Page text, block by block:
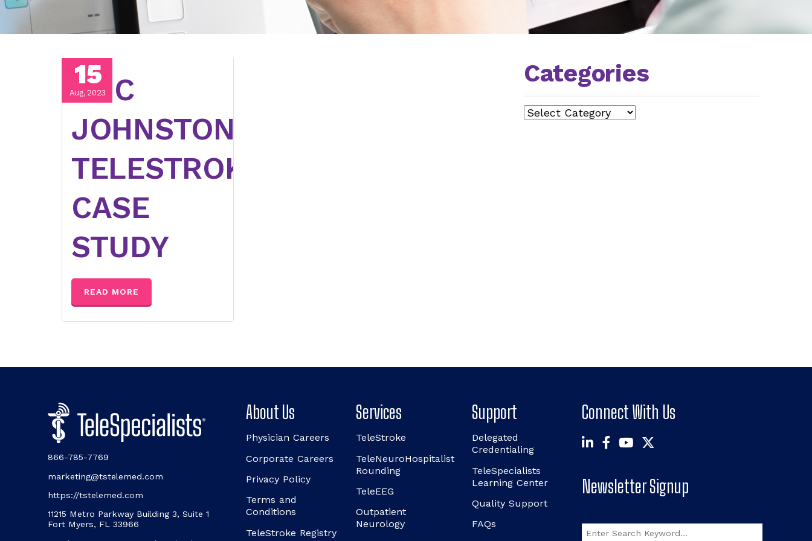
15
Aug, 2023
UNC
JOHNSTON
TELESTROKE
CASE
STUDY
READ MORE
Categories
Categories
866-785-7769
marketing@tstelemed.com
https://tstelemed.com
11215 Metro Parkway Building 3, Suite 1
Fort Myers, FL 33966
About Us
Physician Careers
Corporate Careers
Privacy Policy
Terms and
Conditions
TeleStroke Registry
Services
TeleStroke
TeleNeuroHospitalist
Rounding
TeleEEG
Outpatient
Neurology
Support
Delegated
Credentialing
TeleSpecialists
Learning Center
Quality Support
FAQs
Connect With Us
Newsletter Signup